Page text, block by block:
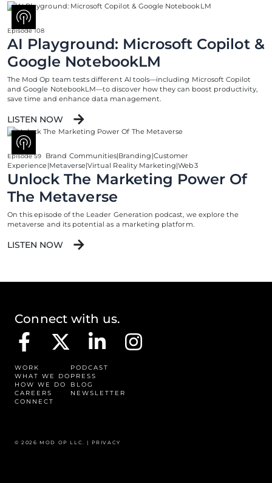
Episode 108
AI Playground: Microsoft Copilot &
Google NotebookLM
The Mod Op team tests different AI tools—including Microsoft Copilot
and Google NotebookLM—to discover how they can boost productivity,
save time and enhance data management.
LISTEN NOW
Episode 59
Brand Communities|Branding|Customer
Experience|Metaverse|Virtual Reality Marketing|Web3
Unlock The Marketing Power Of
The Metaverse
On this episode of the Leader Generation podcast, we explore the
metaverse and its potential as a marketing platform.
LISTEN NOW
Connect with us.
WORK
WHAT WE DO
HOW WE DO
CAREERS
CONNECT
PODCAST
PRESS
BLOG
NEWSLETTER
© 2026 MOD OP LLC. | PRIVACY